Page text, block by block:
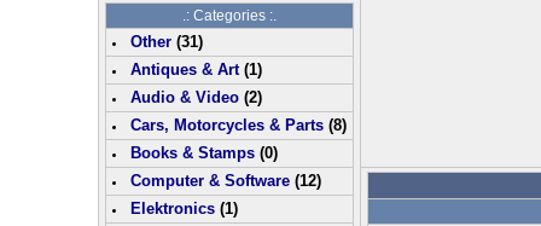
.: Categories :.
Other(31)
Antiques & Art(1)
Audio & Video(2)
Cars, Motorcycles & Parts(8)
Books & Stamps(0)
Computer & Software(12)
Elektronics(1)